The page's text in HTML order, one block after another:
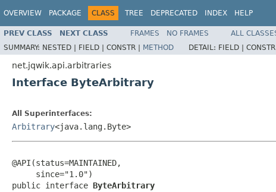
OVERVIEW PACKAGE CLASS TREE DEPRECATED INDEX HELP
PREV CLASS NEXT CLASS FRAMES NO FRAMES
ALL
SUMMARY: NESTED | FIELD | CONSTR | METHOD DETAIL: FIELD |
net.jqwik.api.arbitraries
Interface ByteArbitrary
All Superinterfaces:
Arbitrary<java.lang.Byte>
@API(status=MAINTAINED,
     since="1.0")
public interface ByteArbitrary